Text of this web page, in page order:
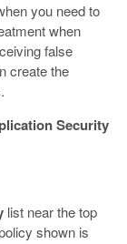
you need to
when
false
create the
Security
list near the top
shown is